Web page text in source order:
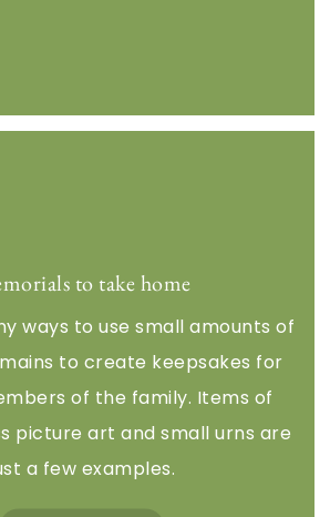
to take home
ways to use small amounts of
to create keepsakes for
of the family. Items of
picture art and small urns are
a few examples.